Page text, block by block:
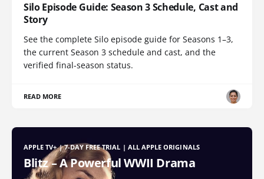
Silo Episode Guide: Season 3 Schedule, Cast and
Story
See the complete Silo episode guide for Seasons 1–3,
the current Season 3 schedule and cast, and the
verified final-season status.
READ MORE
APPLE TV+ | 7-DAY FREE TRIAL | ALL APPLE ORIGINALS
Blitz – A Powerful WWII Drama